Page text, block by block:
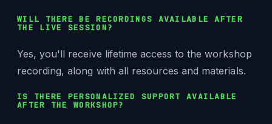
WILL THERE BE RECORDINGS AVAILABLE AFTER
THE LIVE SESSION?
Yes, you'll receive lifetime access to the workshop
recording, along with all resources and materials.
IS THERE PERSONALIZED SUPPORT AVAILABLE
AFTER THE WORKSHOP?